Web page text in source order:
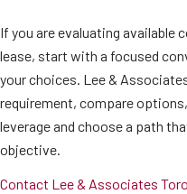
If you are evaluating available
lease, start with a focused
your choices. Lee &
requirement, compare
leverage and choose a path
objective.
Contact Lee & Associates